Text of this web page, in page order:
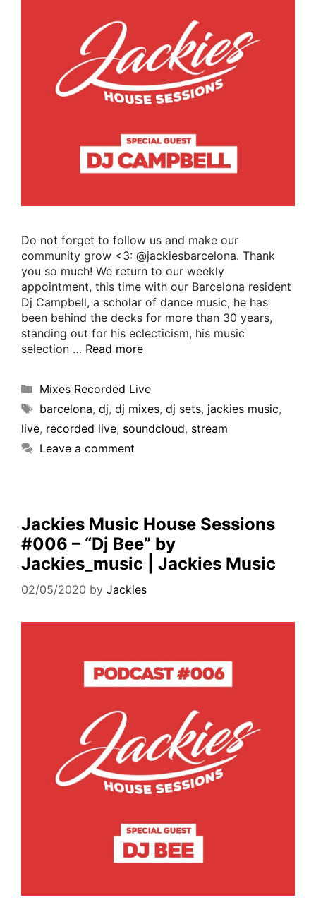
Do not forget to follow us and make our
community grow <3: @jackiesbarcelona. Thank
you so much! We return to our weekly
appointment, this time with our Barcelona resident
Dj Campbell, a scholar of dance music, he has
been behind the decks for more than 30 years,
standing out for his eclecticism, his music
selection … Read more
Mixes Recorded Live
barcelona, dj, dj mixes, dj sets, jackies music,
live, recorded live, soundcloud, stream
Leave a comment
Jackies Music House Sessions
#006 – “Dj Bee” by
Jackies_music | Jackies Music
02/05/2020 by Jackies